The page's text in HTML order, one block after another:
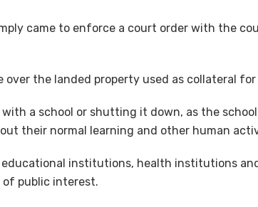
came to enforce a court order with the
over the landed property used as collateral
with a school or shutting it down, as the
their normal learning and other human
educational institutions, health institutions
public interest.